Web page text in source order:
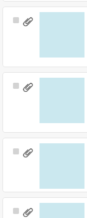
Select
Select
Select
Select